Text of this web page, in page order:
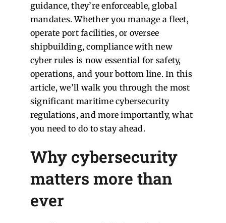
guidance, they’re enforceable, global
mandates. Whether you manage a fleet,
operate port facilities, or oversee
shipbuilding, compliance with new
cyber rules is now essential for safety,
operations, and your bottom line. In this
article, we’ll walk you through the most
significant maritime cybersecurity
regulations, and more importantly, what
you need to do to stay ahead.
Why cybersecurity
matters more than
ever